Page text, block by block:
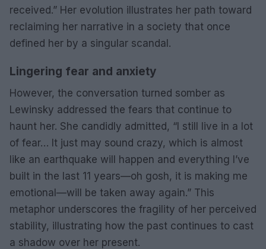
received.” Her evolution illustrates her path toward
reclaiming her narrative in a society that once
defined her by a singular scandal.
Lingering fear and anxiety
However, the conversation turned somber as
Lewinsky addressed the fears that continue to
haunt her. She candidly admitted, “I still live in a lot
of fear… It just may sound crazy, which is almost
like an earthquake will happen and everything I’ve
built in the last 11 years—oh gosh, it is making me
emotional—will be taken away again.” This
metaphor underscores the fragility of her perceived
stability, illustrating how the past continues to cast
a shadow over her present.